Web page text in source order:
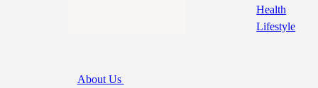
About Us
Health
Lifestyle